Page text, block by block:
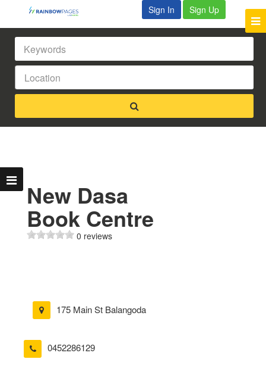
Sign In Sign Up
New Dasa
Book Centre
0 reviews
175 Main St Balangoda
0452286129